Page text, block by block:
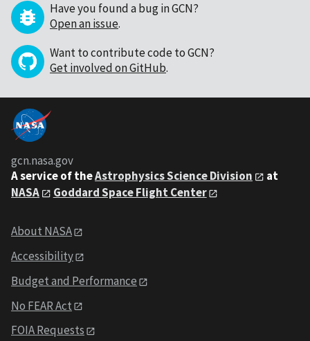
Have you found a bug in GCN?
Open an issue.
Want to contribute code to GCN?
Get involved on GitHub.
gcn.nasa.gov
A service of theAstrophysics Science Division
at
NASA
Goddard Space Flight Center
About NASA
Accessibility
Budget and Performance
No FEAR Act
FOIA Requests